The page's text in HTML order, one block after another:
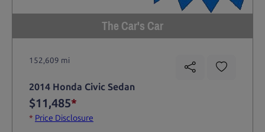
The Car's Car
152,609 mi
2014 Honda Civic Sedan
$11,485*
* Price Disclosure